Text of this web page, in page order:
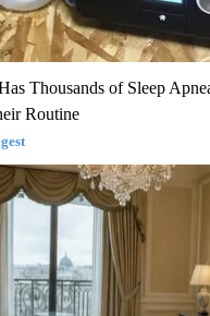
Thousands of Sleep
Routine